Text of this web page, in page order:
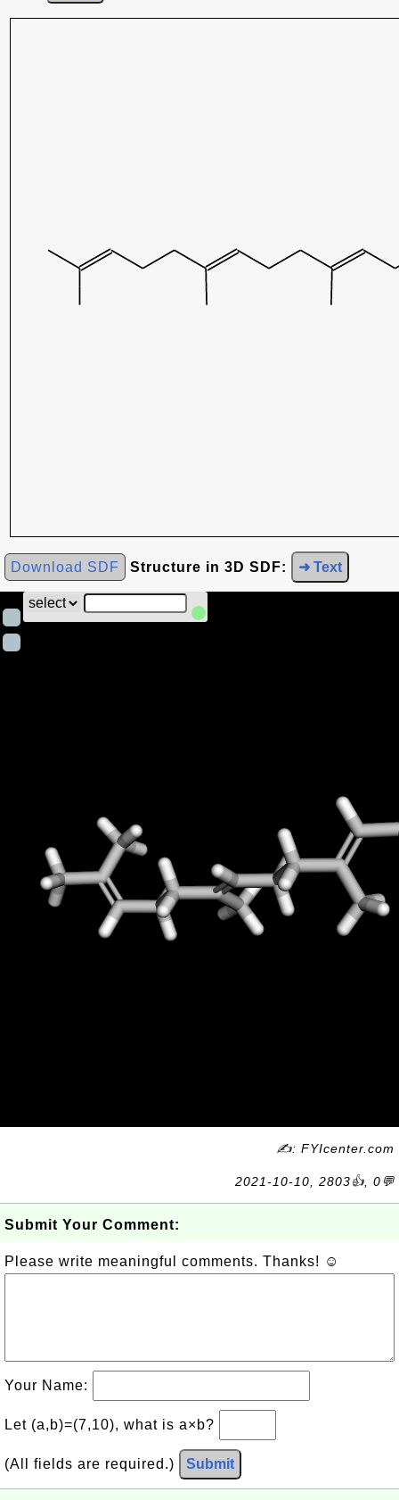
Download SDF Structure in 3D SDF: ➜ Text
✍: FYIcenter.com
2021-10-10, 2803👍, 0💬
Submit Your Comment:
Please write meaningful comments. Thanks! ☺
Your Name:
Let (a,b)=(7,10), what is a×b?
(All fields are required.) Submit